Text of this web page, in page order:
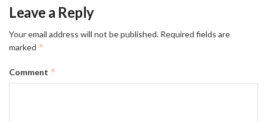
Leave a Reply
Your email address will not be published. Required fields are
marked *
Comment *